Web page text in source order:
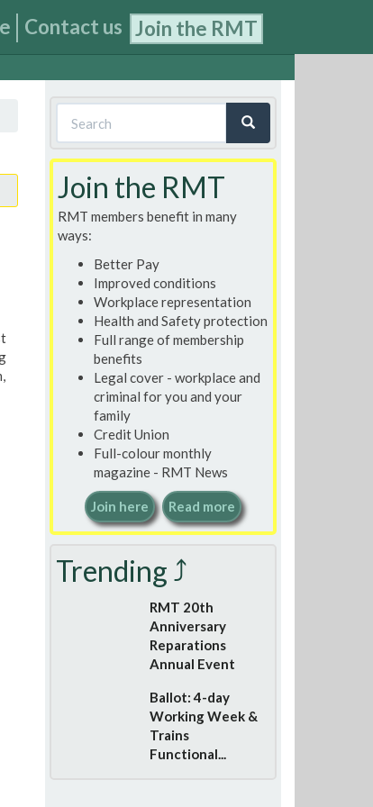
Contact us Join the RMT
Search
form
Join the RMT
RMT members benefit in many
ways:
Better Pay
Improved conditions
Workplace representation
Health and Safety protection
Full range of membership
benefits
Legal cover - workplace and
criminal for you and your
family
Credit Union
Full-colour monthly
magazine - RMT News
Join here Read more
Trending ⤴
RMT 20th
Anniversary
Reparations
Annual Event
Ballot: 4-day
Working Week &
Trains
Functional...